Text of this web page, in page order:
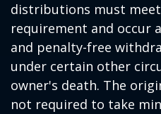
distributions must
requirement and occur
and penalty-free
under certain other
owner's death. The
not required to take